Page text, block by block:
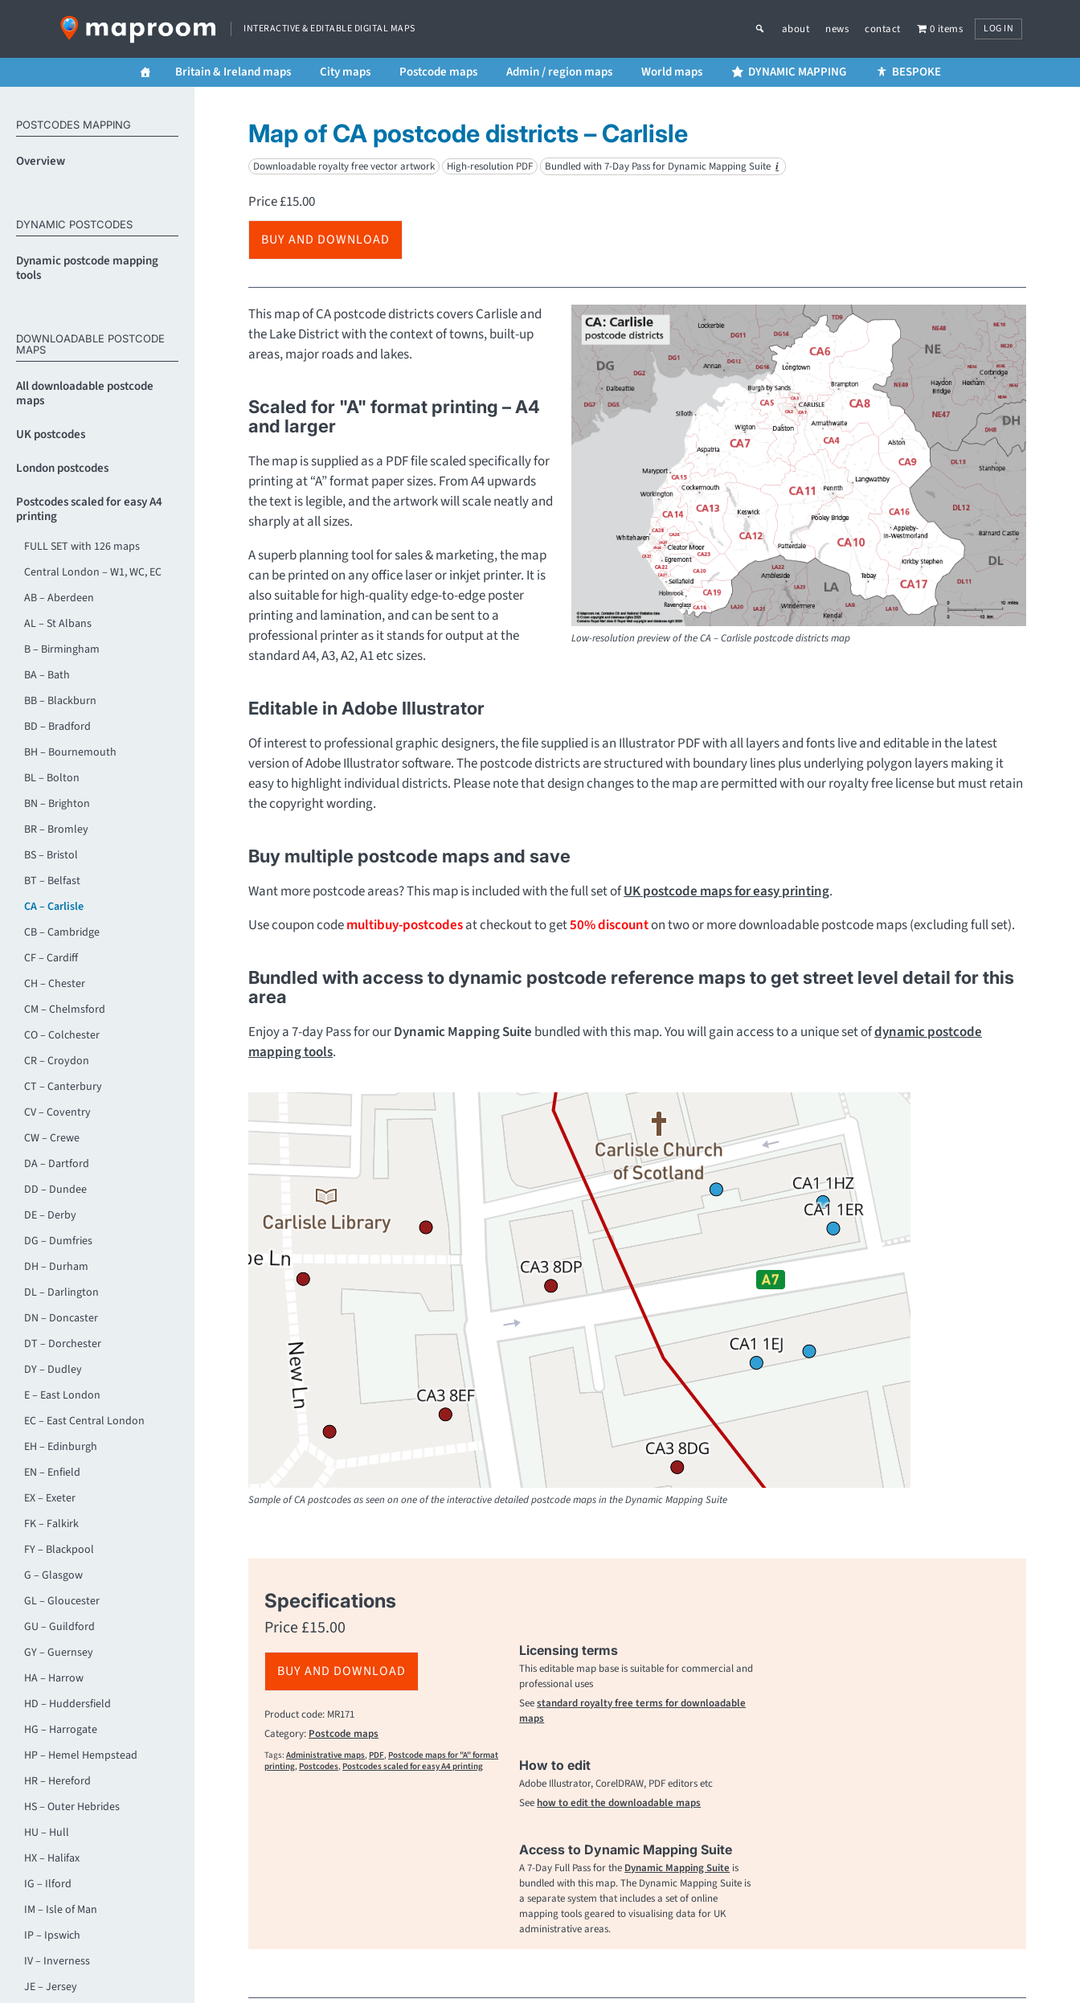
INTERACTIVE & EDITABLE DIGITAL MAPS about news contact 0 items LOG IN
Britain & Ireland maps City maps Postcode maps Admin / region maps World maps DYNAMIC MAPPING BESPOKE
POSTCODES MAPPING
Overview
DYNAMIC POSTCODES
Dynamic postcode mapping
tools
DOWNLOADABLE POSTCODE
MAPS
All downloadable postcode
maps
UK postcodes
London postcodes
Postcodes scaled for easy A4
printing
FULL SET with 126 maps
Central London – W1, WC, EC
AB – Aberdeen
AL – St Albans
B – Birmingham
BA – Bath
BB – Blackburn
BD – Bradford
BH – Bournemouth
BL – Bolton
BN – Brighton
BR – Bromley
BS – Bristol
BT – Belfast
CA – Carlisle
CB – Cambridge
CF – Cardiff
CH – Chester
CM – Chelmsford
CO – Colchester
CR – Croydon
CT – Canterbury
CV – Coventry
CW – Crewe
DA – Dartford
DD – Dundee
DE – Derby
DG – Dumfries
DH – Durham
DL – Darlington
DN – Doncaster
DT – Dorchester
DY – Dudley
E – East London
EC – East Central London
EH – Edinburgh
EN – Enfield
EX – Exeter
FK – Falkirk
FY – Blackpool
G – Glasgow
GL – Gloucester
GU – Guildford
GY – Guernsey
HA – Harrow
HD – Huddersfield
HG – Harrogate
HP – Hemel Hempstead
HR – Hereford
HS – Outer Hebrides
HU – Hull
HX – Halifax
IG – Ilford
IM – Isle of Man
IP – Ipswich
IV – Inverness
JE – Jersey
Map of CA postcode districts – Carlisle
Downloadable royalty free vector artwork High-resolution PDF Bundled with 7-Day Pass for Dynamic Mapping Suite i
Price£15.00
BUY AND DOWNLOAD
Low-resolution preview of the CA – Carlisle postcode districts map
This map of CA postcode districts covers Carlisle and
the Lake District with the context of towns, built-up
areas, major roads and lakes.
Scaled for "A" format printing – A4
and larger
The map is supplied as a PDF file scaled specifically for
printing at “A” format paper sizes. From A4 upwards
the text is legible, and the artwork will scale neatly and
sharply at all sizes.
A superb planning tool for sales & marketing, the map
can be printed on any office laser or inkjet printer. It is
also suitable for high-quality edge-to-edge poster
printing and lamination, and can be sent to a
professional printer as it stands for output at the
standard A4, A3, A2, A1 etc sizes.
Editable in Adobe Illustrator
Of interest to professional graphic designers, the file supplied is an Illustrator PDF with all layers and fonts live and editable in the latest
version of Adobe Illustrator software. The postcode districts are structured with boundary lines plus underlying polygon layers making it
easy to highlight individual districts. Please note that design changes to the map are permitted with our royalty free license but must retain
the copyright wording.
Buy multiple postcode maps and save
Want more postcode areas? This map is included with the full set ofUK postcode maps for easy printing.
Use coupon codemultibuy-postcodesat checkout to get50% discounton two or more downloadable postcode maps (excluding full set).
Bundled with access to dynamic postcode reference maps to get street level detail for this
area
Enjoy a 7-day Pass for ourDynamic Mapping Suite bundled with this map. You will gain access to a unique set ofdynamic postcode
mapping tools.
Sample of CA postcodes as seen on one of the interactive detailed postcode maps in the Dynamic Mapping Suite
Specifications
Price£15.00
BUY AND DOWNLOAD
Product code: MR171
Category: Postcode maps
Tags:Administrative maps, PDF, Postcode maps for "A" format
printing, Postcodes, Postcodes scaled for easy A4 printing
Licensing terms
This editable map base is suitable for commercial and
professional uses
Seestandard royalty free terms for downloadable
maps
How to edit
Adobe Illustrator, CorelDRAW, PDF editors etc
See how to edit the downloadable maps
Access to Dynamic Mapping Suite
A 7-Day Full Pass for the Dynamic Mapping Suite is
bundled with this map. The Dynamic Mapping Suite is
a separate system that includes a set of online
mapping tools geared to visualising data for UK
administrative areas.